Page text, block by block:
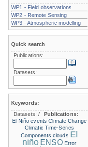
WP1 - Field observations
WP2 - Remote Sensing
WP3 - Atmospheric modelling
Quick search
Publications:
Datasets:
Keywords:
Datasets:/
Publications:
El Niño events Climate Change
Climatic Time-Series
Components clouds El
niño ENSO Error